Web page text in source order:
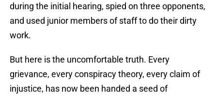
during the initial hearing, spied on three opponents,
and used junior members of staff to do their dirty
work.
But here is the uncomfortable truth. Every
grievance, every conspiracy theory, every claim of
injustice, has now been handed a seed of